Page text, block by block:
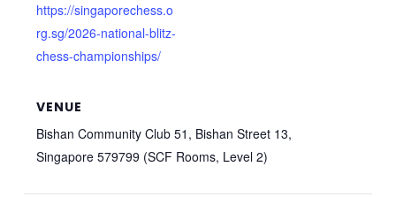
https://singaporechess.o
rg.sg/2026-national-blitz-
chess-championships/
VENUE
Bishan Community Club 51, Bishan Street 13,
Singapore 579799 (SCF Rooms, Level 2)